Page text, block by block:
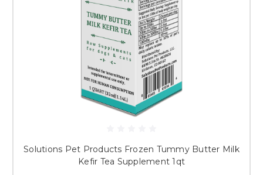
Solutions Pet Products Frozen Tummy Butter Milk
Kefir Tea Supplement 1qt